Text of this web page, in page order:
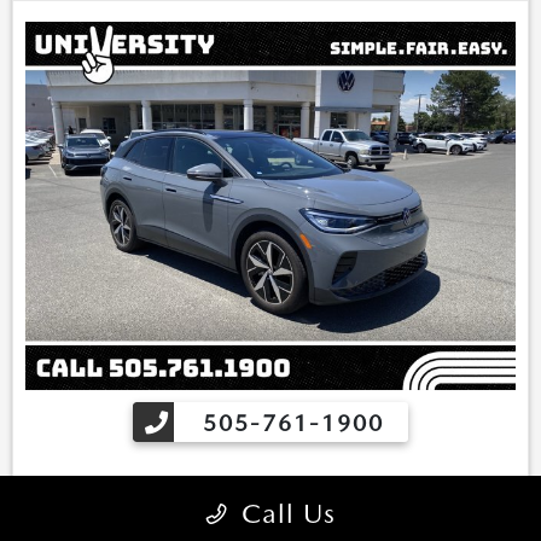
include sales tax, vehicle registration fees, finance charges, Dealer
service transfer fee, dealer installed options, and any other fees
required by law. We attempt to update this inventory on a regular
basis. However, there can be lag time between the sale of a vehicle
and the update of the inventory. *Note that CPO/Used vehicles
may be subject to unrepaired manufacturer recalls. Please contact
the manufacturer for recall assistance/questions before purchasing
or check the NHTSA website for current recall information:
https://vinrcl.safercar.gov/vin/. *Please contact dealer to verify
price, options, and availability other vehicle details.
505-761-1900
Call Us